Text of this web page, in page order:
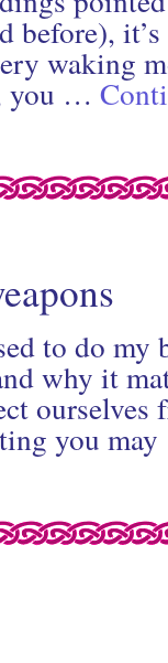
before),
waking
you …
to do my
why it
ourselves
you